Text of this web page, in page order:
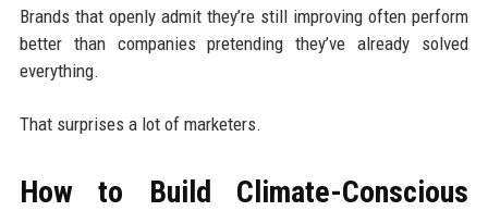
Brands that openly admit they’re still improving often perform
better than companies pretending they’ve already solved
everything.
That surprises a lot of marketers.
How to Build Climate-Conscious